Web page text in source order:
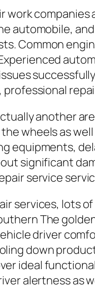
work
automobile,
Common
another
wheels as
equipments,
significant
service
services, lots
The
driver
down
ideal
alertness as